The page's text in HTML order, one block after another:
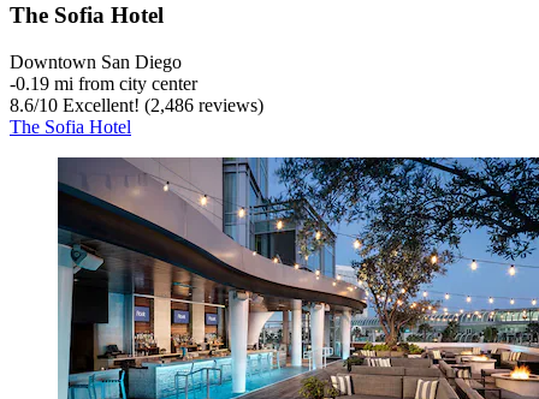
The Sofia Hotel
Downtown San Diego
‐0.19 mi from city center
8.6/10 Excellent! (2,486 reviews)
The Sofia Hotel